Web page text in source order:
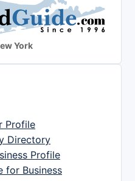
York
Profile
Directory
Profile
for Business